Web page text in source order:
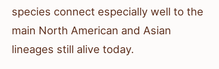
species connect especially well to the
main North American and Asian
lineages still alive today.